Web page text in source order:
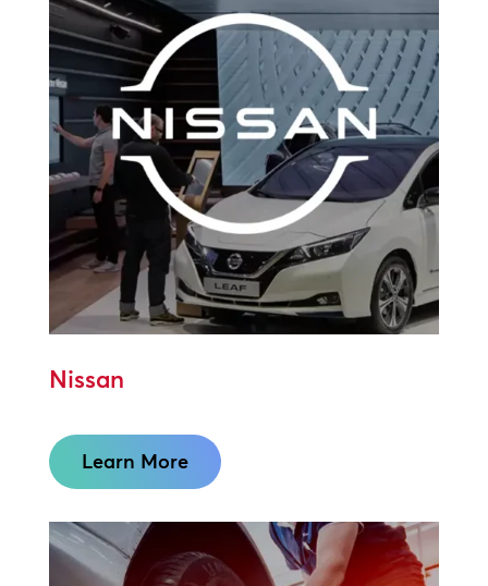
Nissan
Learn More